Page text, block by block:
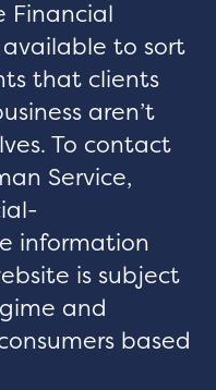
Financial
available to sort
that clients
aren’t
To contact
Service,
information
is subject
and
based